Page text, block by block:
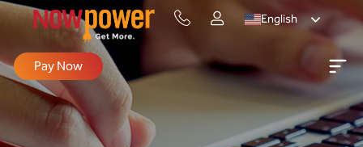
English
Pay Now